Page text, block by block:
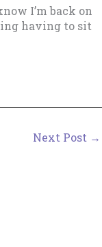
I’m back on
having to sit
Next Post →